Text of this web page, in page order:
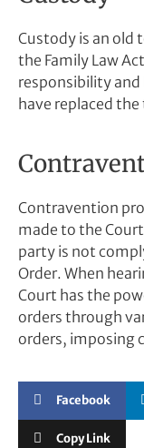
Custody is an old
the Family Law
responsibility
have replaced
Contravention
made to the
party is not
Order. When
Court has the
orders through
orders, imposing
Facebook
Copy Link